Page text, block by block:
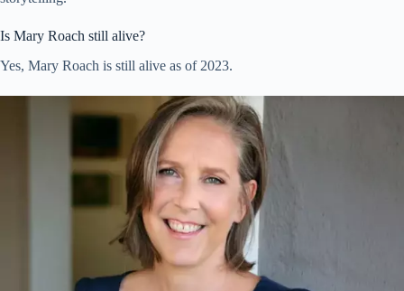
Is Mary Roach still alive?
Yes, Mary Roach is still alive as of 2023.